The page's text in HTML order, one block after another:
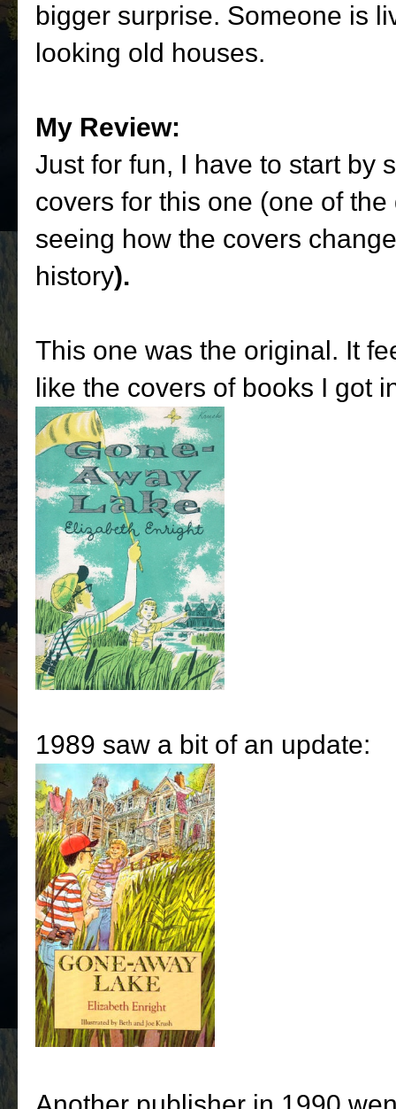
bigger surprise. Someone is
looking old houses.
My Review:
Just for fun, I have to start by
covers for this one (one of
seeing how the covers
history).
This one was the original. It
like the covers of books I got
1989 saw a bit of an update: